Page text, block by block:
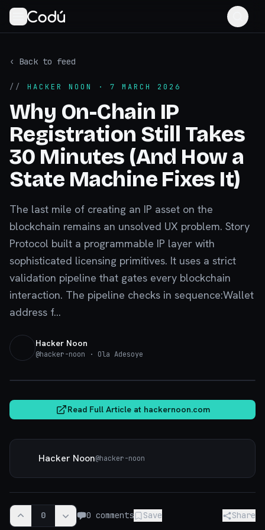
‹ Back to feed
// HACKER NOON · 7 MARCH 2026
Why On-Chain IP
Registration Still Takes
30 Minutes (And How a
State Machine Fixes It)
The last mile of creating an IP asset on the
blockchain remains an unsolved UX problem. Story
Protocol built a programmable IP layer with
sophisticated licensing primitives. It uses a strict
validation pipeline that gates every blockchain
interaction. The pipeline checks in sequence:Wallet
address f...
Hacker Noon
@hacker-noon · Ola Adesoye
Read Full Article at hackernoon.com
Hacker Noon@hacker-noon
0 0 comments Save Share